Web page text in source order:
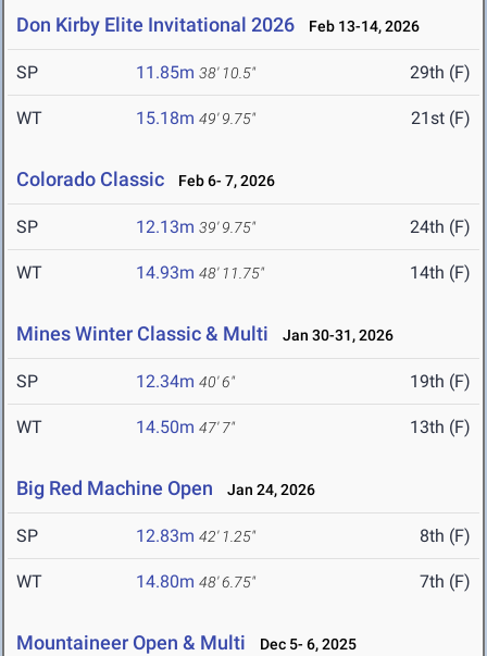
Don Kirby Elite Invitational 2026 Feb 13-14, 2026
SP 11.85m 38' 10.5" 29th (F)
WT 15.18m 49' 9.75" 21st (F)
Colorado Classic Feb 6- 7, 2026
SP 12.13m 39' 9.75" 24th (F)
WT 14.93m 48' 11.75" 14th (F)
Mines Winter Classic & Multi Jan 30-31, 2026
SP 12.34m 40' 6" 19th (F)
WT 14.50m 47' 7" 13th (F)
Big Red Machine Open Jan 24, 2026
SP 12.83m 42' 1.25" 8th (F)
WT 14.80m 48' 6.75" 7th (F)
Mountaineer Open & Multi Dec 5- 6, 2025